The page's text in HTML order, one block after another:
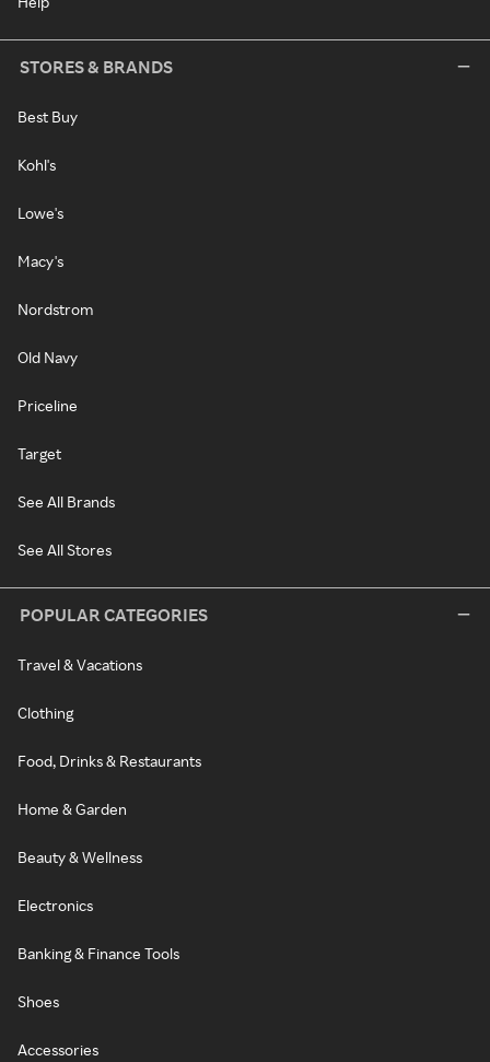
STORES & BRANDS
Best Buy
Kohl's
Lowe's
Macy's
Nordstrom
Old Navy
Priceline
Target
See All Brands
See All Stores
POPULAR CATEGORIES
Travel & Vacations
Clothing
Food, Drinks & Restaurants
Home & Garden
Beauty & Wellness
Electronics
Banking & Finance Tools
Shoes
Accessories